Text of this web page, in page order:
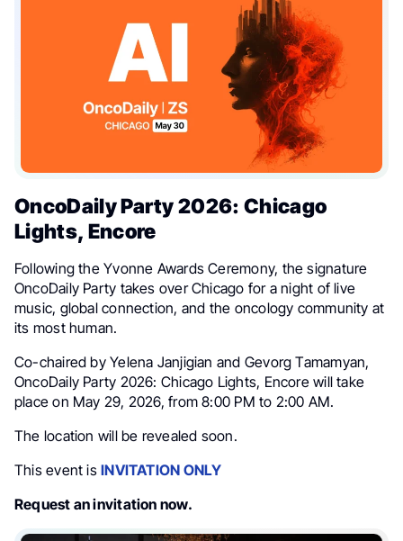
OncoDaily Party 2026: Chicago
Lights, Encore
Following the Yvonne Awards Ceremony, the signature
OncoDaily Party takes over Chicago for a night of live
music, global connection, and the oncology community at
its most human.
Co-chaired by Yelena Janjigian and Gevorg Tamamyan,
OncoDaily Party 2026: Chicago Lights, Encore will take
place on May 29, 2026, from 8:00 PM to 2:00 AM.
The location will be revealed soon.
This event isINVITATION ONLY
Request an invitation now.